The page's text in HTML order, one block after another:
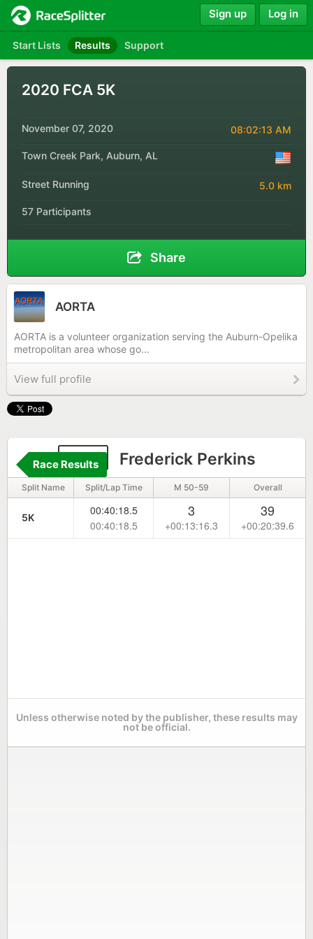
Start Lists Results Support
Sign up Log in
2020 FCA 5K
November 07, 2020 08:02:13 AM
Town Creek Park, Auburn, AL
Street Running 5.0 km
57 Participants
Share
AORTA
AORTA is a volunteer organization serving the Auburn-Opelika
metropolitan area whose go...
View full profile
851 Frederick Perkins
Race Results
Split Name Split/Lap Time M 50-59 Overall
5K
00:40:18.5
00:40:18.5
3
+00:13:16.3
39
+00:20:39.6
Unless otherwise noted by the publisher, these results may
not be official.